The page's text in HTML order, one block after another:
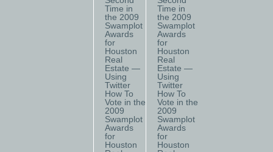
Time in
the 2009
Swamplot
Awards
for
Houston
Real
Estate —
Using
Twitter
How To
Vote in the
2009
Swamplot
Awards
for
Houston
Time in
the 2009
Swamplot
Awards
for
Houston
Real
Estate —
Using
Twitter
How To
Vote in the
2009
Swamplot
Awards
for
Houston